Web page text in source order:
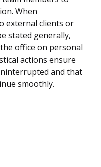
When
external clients or
stated generally,
office on personal
actions ensure
and that
smoothly.